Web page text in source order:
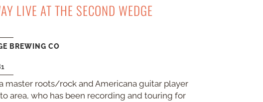
LIVE AT THE SECOND WEDGE
BREWING CO
master roots/rock and Americana guitar player
area, who has been recording and touring for